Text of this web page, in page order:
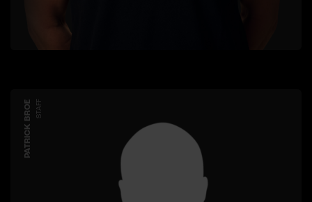
PATRICK BROE STAFF